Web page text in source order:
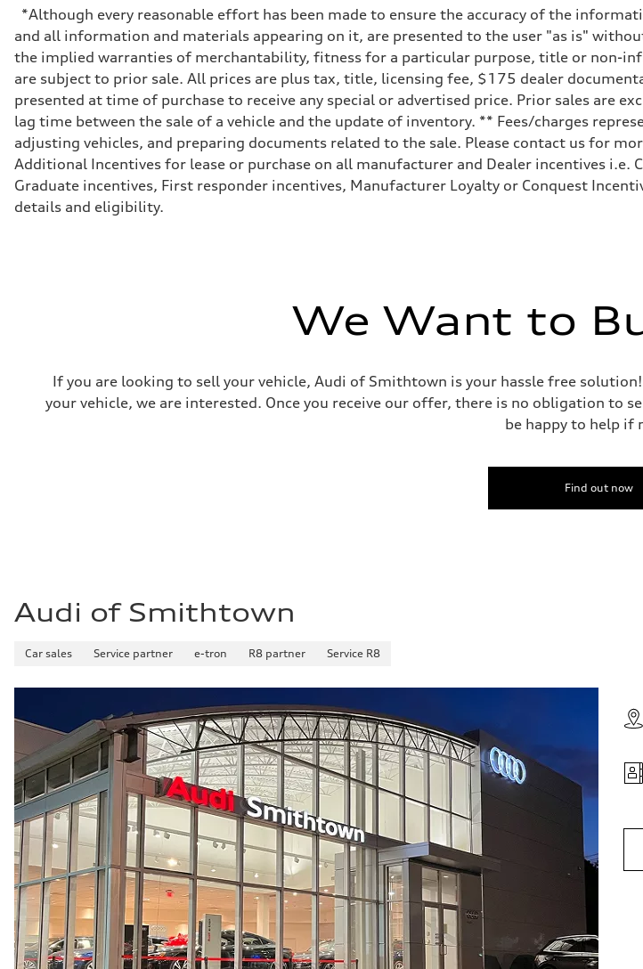
Driveline
Transmission
—
Suspension
Front
McPherson suspension strut front
Rear
four-link rear axle
Brake system
Brake system
—
Steering
Steering
—
Weights
130 mph
Acceleration 0-100 km/h
5.5 seconds
*Although every reasonable effort has been made to ensure the accuracy of the
and all information and materials appearing on it, are presented to the user "as is"
the implied warranties of merchantability, fitness for a particular purpose, title or non-
are subject to prior sale. All prices are plus tax, title, licensing fee, $175 dealer
presented at time of purchase to receive any special or advertised price. Prior sales are
lag time between the sale of a vehicle and the update of inventory. ** Fees/charges
adjusting vehicles, and preparing documents related to the sale. Please contact us for
Additional Incentives for lease or purchase on all manufacturer and Dealer incentives i.e.
Graduate incentives, First responder incentives, Manufacturer Loyalty or Conquest
details and eligibility.
We Want to
If you are looking to sell your vehicle, Audi of Smithtown is your hassle free
your vehicle, we are interested. Once you receive our offer, there is no obligation to
be happy to help if
Find out now
Audi of Smithtown
Car sales Service partner e-tron R8 partner Service R8